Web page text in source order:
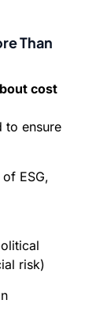
Than
cost
to ensure
ESG,
risk)